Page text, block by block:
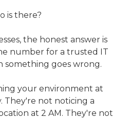
is there?
the honest answer is
number for a trusted IT
something goes wrong.
your environment at
They're not noticing a
at 2 AM. They're not